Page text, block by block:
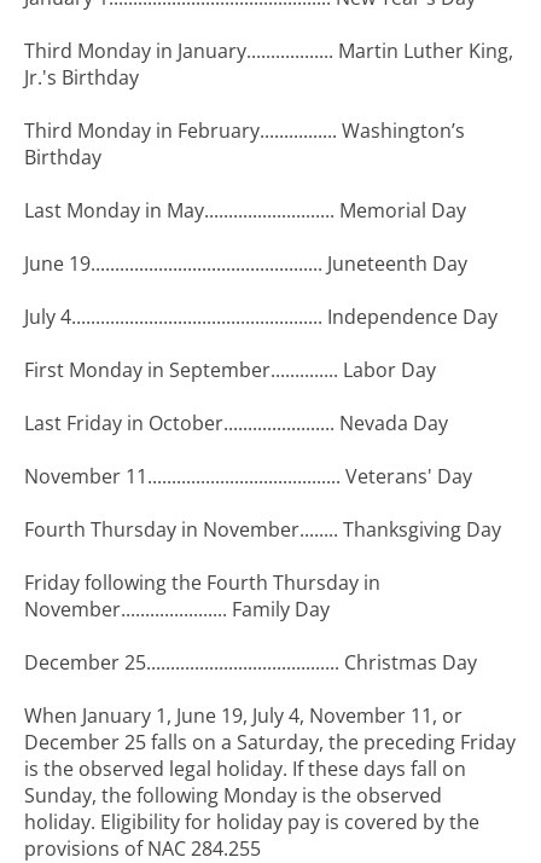
Third Monday in January.................. Martin Luther King,
Jr.'s Birthday
Third Monday in February................ Washington’s
Birthday
Last Monday in May........................... Memorial Day
June 19................................................ Juneteenth Day
July 4.................................................... Independence Day
First Monday in September.............. Labor Day
Last Friday in October....................... Nevada Day
November 11........................................ Veterans' Day
Fourth Thursday in November........ Thanksgiving Day
Friday following the Fourth Thursday in
November...................... Family Day
December 25........................................ Christmas Day
When January 1, June 19, July 4, November 11, or
December 25 falls on a Saturday, the preceding Friday
is the observed legal holiday. If these days fall on
Sunday, the following Monday is the observed
holiday. Eligibility for holiday pay is covered by the
provisions of NAC 284.255